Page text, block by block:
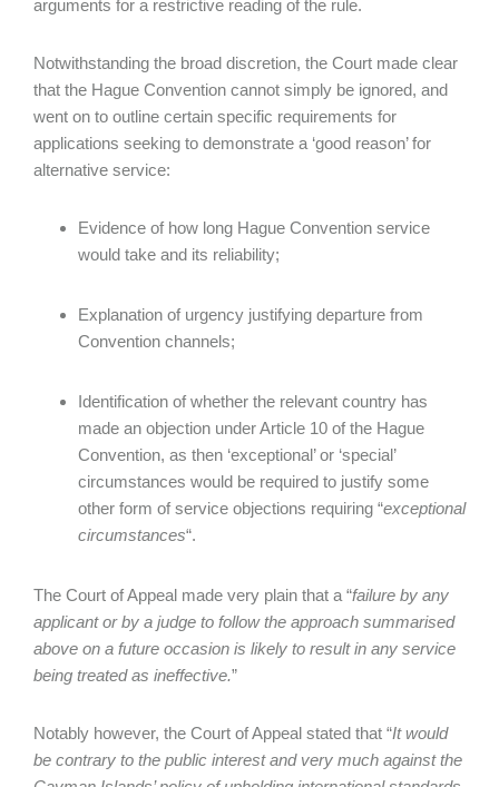
arguments for a restrictive reading of the rule.
Notwithstanding the broad discretion, the Court made clear
that the Hague Convention cannot simply be ignored, and
went on to outline certain specific requirements for
applications seeking to demonstrate a ‘good reason’ for
alternative service:
Evidence of how long Hague Convention service
would take and its reliability;
Explanation of urgency justifying departure from
Convention channels;
Identification of whether the relevant country has
made an objection under Article 10 of the Hague
Convention, as then ‘exceptional’ or ‘special’
circumstances would be required to justify some
other form of service objections requiring “exceptional
circumstances“.
The Court of Appeal made very plain that a “failure by any
applicant or by a judge to follow the approach summarised
above on a future occasion is likely to result in any service
being treated as ineffective.”
Notably however, the Court of Appeal stated that “It would
be contrary to the public interest and very much against the